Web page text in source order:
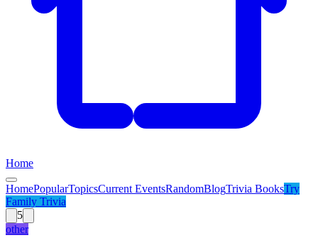
Home
HomePopularTopicsCurrent EventsRandomBlogTrivia BooksTry
Family Trivia
5
other